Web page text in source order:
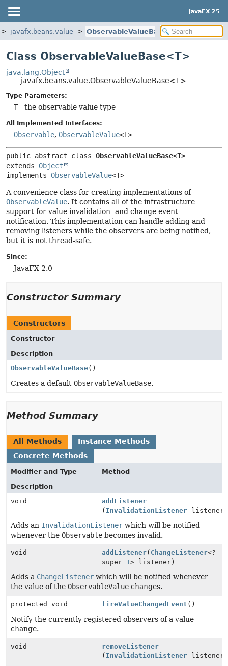
JavaFX 25
javafx.beans.value ObservableValueBase
Class ObservableValueBase<T>
java.lang.Object
javafx.beans.value.ObservableValueBase<T>
Type Parameters:
T- the observable value type
All Implemented Interfaces:
Observable, ObservableValue<T>
public abstract class ObservableValueBase<T>
extends Object
implements ObservableValue<T>
A convenience class for creating implementations of
ObservableValue. It contains all of the infrastructure
support for value invalidation- and change event
notification. This implementation can handle adding and
removing listeners while the observers are being notified,
but it is not thread-safe.
Since:
JavaFX 2.0
Constructor Summary
Constructors
Constructor
Description
ObservableValueBase()
Creates a default ObservableValueBase.
Method Summary
All Methods
Instance Methods
Concrete Methods
Modifier and Type
Method
Description
void
addListener
( InvalidationListener listener)
Adds an InvalidationListener which will be notified
whenever the Observable becomes invalid.
void addListener( ChangeListener<?
superT> listener)
Adds a ChangeListener which will be notified whenever
the value of the ObservableValue changes.
protected void fireValueChangedEvent ()
Notify the currently registered observers of a value
change.
void
removeListener
( InvalidationListener listener)